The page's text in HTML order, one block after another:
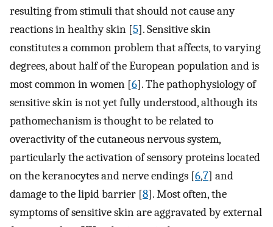
resulting from stimuli that should not cause any
reactions in healthy skin [5]. Sensitive skin
constitutes a common problem that affects, to varying
degrees, about half of the European population and is
most common in women [6]. The pathophysiology of
sensitive skin is not yet fully understood, although its
pathomechanism is thought to be related to
overactivity of the cutaneous nervous system,
particularly the activation of sensory proteins located
on the keranocytes and nerve endings [6,7] and
damage to the lipid barrier [8]. Most often, the
symptoms of sensitive skin are aggravated by external